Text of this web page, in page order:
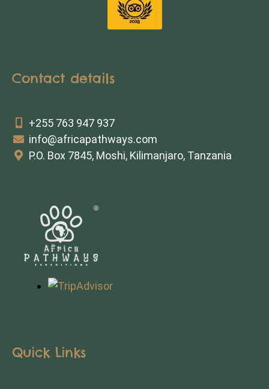
Contact details
+255 763 947 937
info@africapathways.com
P.O. Box 7845, Moshi, Kilimanjaro, Tanzania
Quick Links